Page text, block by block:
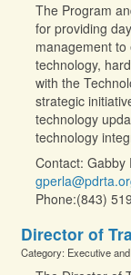
The Program
for providing
management
technology,
with the
strategic
technology
technology
Contact: Gabby
Phone:(843)
Director of
Category: Executive